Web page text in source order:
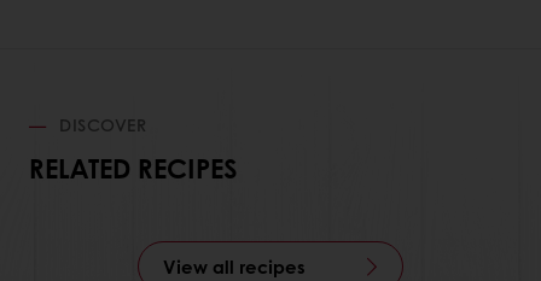
DISCOVER
RELATED RECIPES
View all recipes